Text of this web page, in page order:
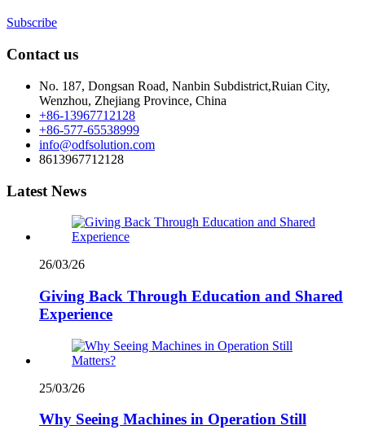
Subscribe
Contact us
No. 187, Dongsan Road, Nanbin Subdistrict,Ruian City,
Wenzhou, Zhejiang Province, China
+86-13967712128
+86-577-65538999
info@odfsolution.com
8613967712128
Latest News
26/03/26
Giving Back Through Education and Shared
Experience
25/03/26
Why Seeing Machines in Operation Still